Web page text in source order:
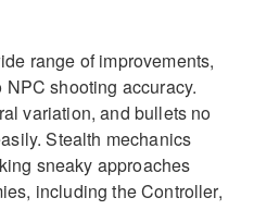
range of improvements,
shooting accuracy.
variation, and bullets no
Stealth mechanics
sneaky approaches
including the Controller,